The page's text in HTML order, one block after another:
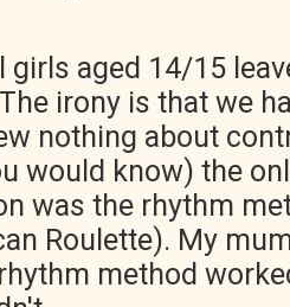
girls aged 14/15
irony is that we
nothing about
would know) the
was the rhythm
Roulette). My
method